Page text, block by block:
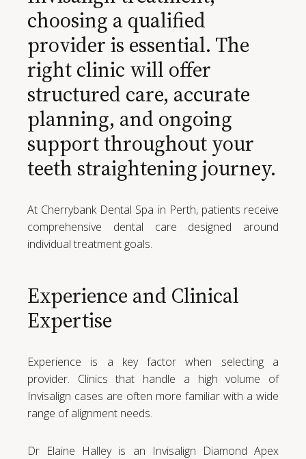
choosing a qualified
provider is essential. The
right clinic will offer
structured care, accurate
planning, and ongoing
support throughout your
teeth straightening journey.
At Cherrybank Dental Spa in Perth, patients receive
comprehensive dental care designed around
individual treatment goals.
Experience and Clinical
Expertise
Experience is a key factor when selecting a
provider. Clinics that handle a high volume of
Invisalign cases are often more familiar with a wide
range of alignment needs.
Dr Elaine Halley is an Invisalign Diamond Apex